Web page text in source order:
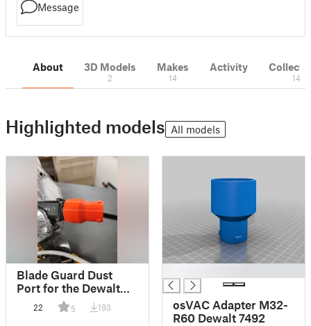
Message
About 3D Models
2
Makes
14
Activity
14
Highlighted models All models
Blade Guard Dust
Port for the Dewalt
7492
22 5 193
osVAC Adapter M32-
R60 Dewalt 7492